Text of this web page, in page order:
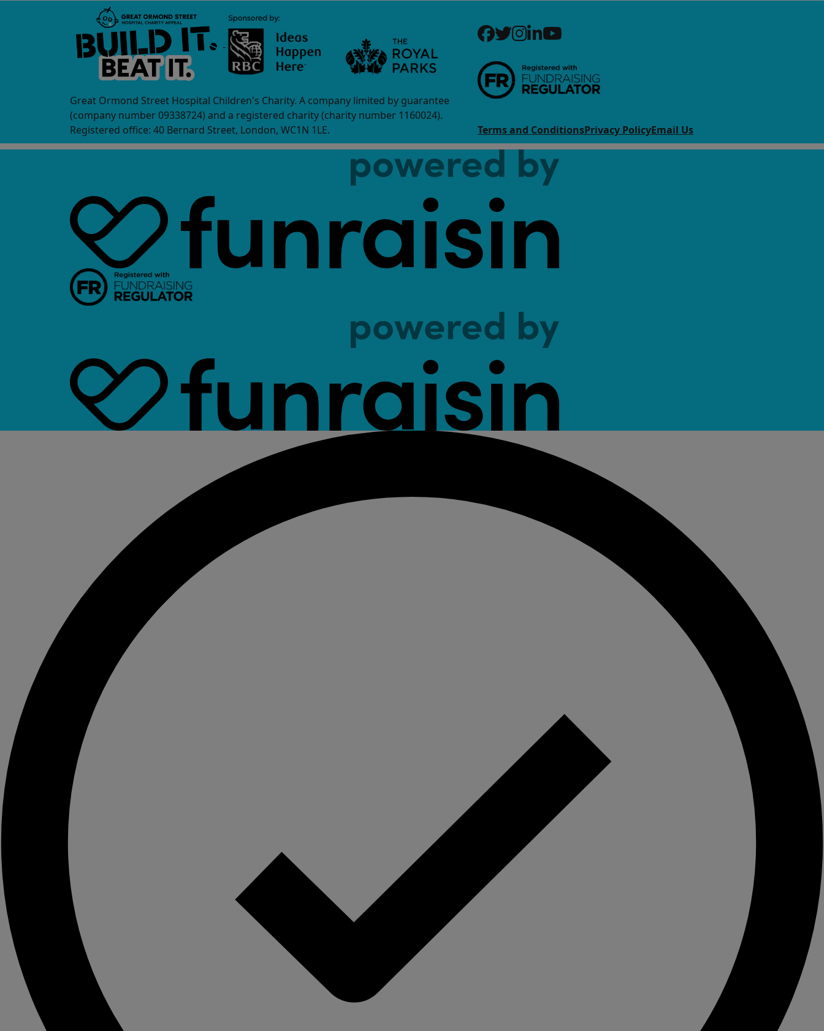
Great Ormond Street Hospital Children's Charity. A company limited by guarantee
(company number 09338724) and a registered charity (charity number 1160024).
Registered office: 40 Bernard Street, London, WC1N 1LE.
Terms and ConditionsPrivacy PolicyEmail Us